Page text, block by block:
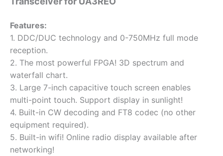
Features:
1. DDC/DUC technology and 0-750MHz full mode
reception.
2. The most powerful FPGA! 3D spectrum and
waterfall chart.
3. Large 7-inch capacitive touch screen enables
multi-point touch. Support display in sunlight!
4. Built-in CW decoding and FT8 codec (no other
equipment required).
5. Built-in wifi! Online radio display available after
networking!